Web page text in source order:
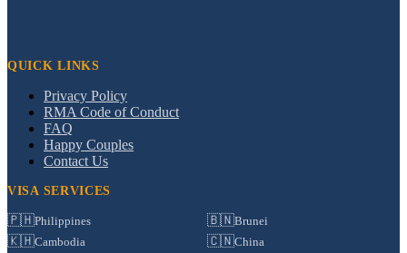
QUICK LINKS
Privacy Policy
RMA Code of Conduct
FAQ
Happy Couples
Contact Us
VISA SERVICES
🇵🇭Philippines 🇧🇳Brunei
🇰🇭Cambodia 🇨🇳China